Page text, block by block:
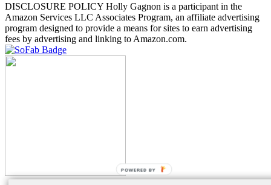
DISCLOSURE POLICY Holly Gagnon is a participant in the
Amazon Services LLC Associates Program, an affiliate advertising
program designed to provide a means for sites to earn advertising
fees by advertising and linking to Amazon.com.
POWERED BY